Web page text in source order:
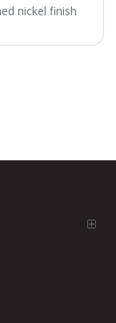
nickel finish